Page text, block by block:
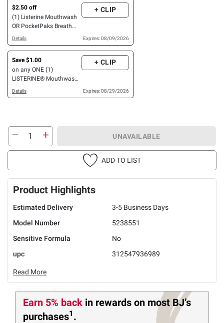
$2.50 off
(1) Listerine Mouthwash
OR PocketPaks Breath
Strips, 6 pk.
+ CLIP
Details Expires: 08/09/2026
Save $1.00
on any ONE (1)
LISTERINE® Mouthwash
product (500 mL or
larger), POCKETMIST®
+ CLIP
Details Expires: 08/29/2026
UNAVAILABLE
ADD TO LIST
Product Highlights
Estimated Delivery
3-5 Business Days
Model Number
5238551
Sensitive Formula
No
upc
312547936989
Read More
Earn 5% back in rewards on most BJ’s
purchases1 .